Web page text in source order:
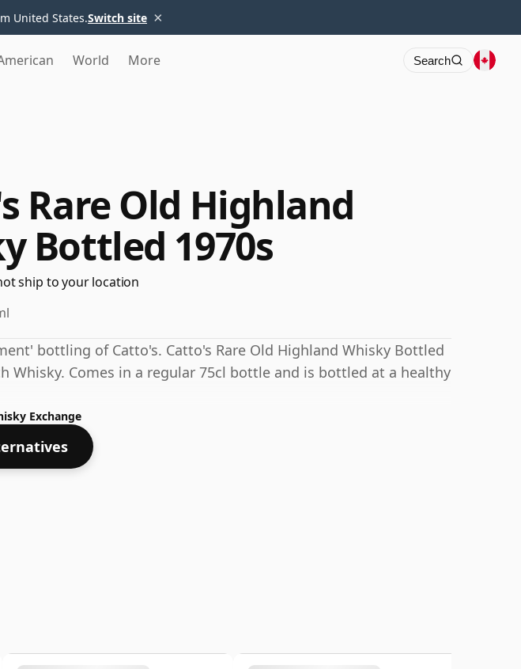
United States.Switch site ×
World More Search
Rare Old Highland
Bottled 1970s
ship to your location
bottling of Catto's. Catto's Rare Old Highland Whisky Bottled
Whisky. Comes in a regular 75cl bottle and is bottled at a healthy
Exchange